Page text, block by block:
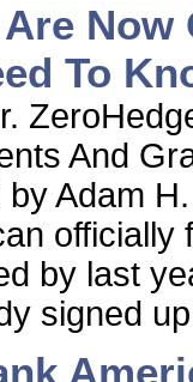
Now
To
And
Adam
by last
signed